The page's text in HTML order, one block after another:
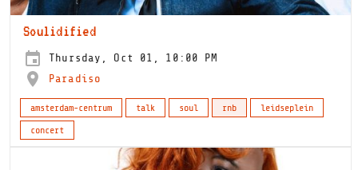
Soulidified
Thursday, Oct 01, 10:00 PM
Paradiso
amsterdam-centrum talk soul rnb
leidseplein
concert